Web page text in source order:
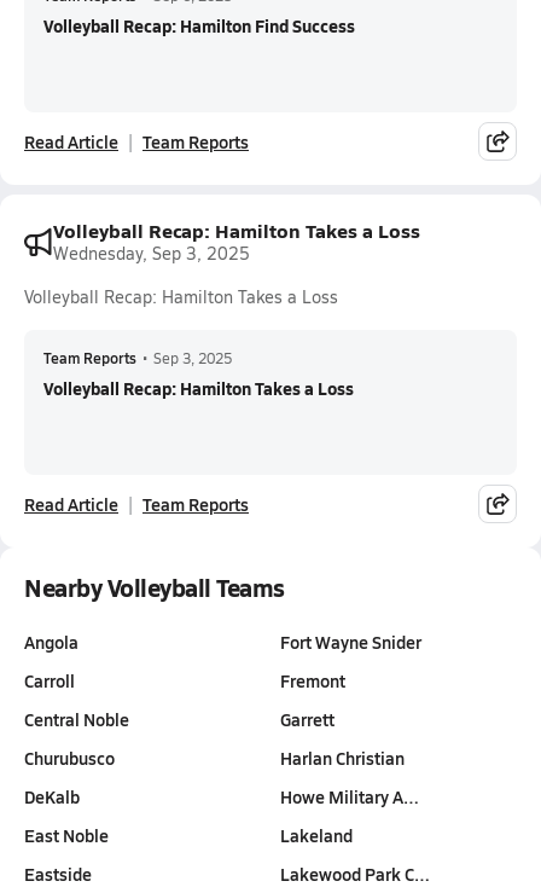
Volleyball Recap: Hamilton Find Success
Read Article Team Reports
Volleyball Recap: Hamilton Takes a Loss
Wednesday, Sep 3, 2025
Volleyball Recap: Hamilton Takes a Loss
Team Reports • Sep 3, 2025
Volleyball Recap: Hamilton Takes a Loss
Read Article Team Reports
Nearby Volleyball Teams
Angola
Carroll
Central Noble
Churubusco
DeKalb
East Noble
Eastside
Fort Wayne Snider
Fremont
Garrett
Harlan Christian
Howe Military A…
Lakeland
Lakewood Park C…